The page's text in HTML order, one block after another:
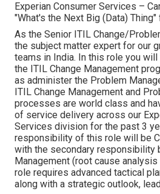
Experian Consumer Services –
"What's the Next Big (Data)
As the Senior ITIL Change/
the subject matter expert for our
teams in India. In this role you
the ITIL Change Management
as administer the Problem
ITIL Change Management and
processes are world class and
of service delivery across our
Services division for the past 3
responsibility of this role will be
with the secondary responsibility
Management (root cause
role requires advanced tactical
along with a strategic outlook,